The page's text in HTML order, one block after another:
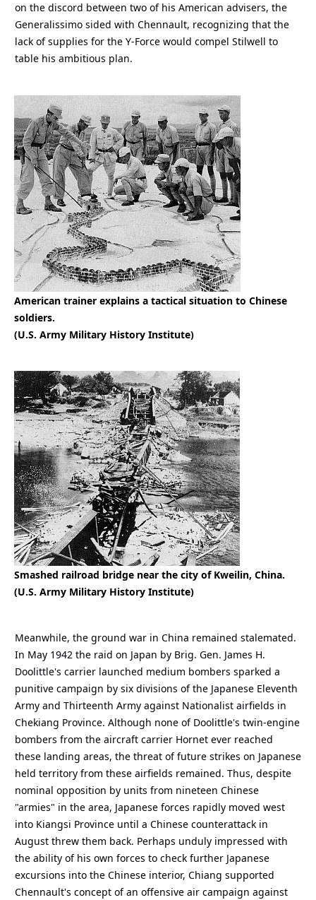
on the discord between two of his American advisers, the
Generalissimo sided with Chennault, recognizing that the
lack of supplies for the Y-Force would compel Stilwell to
table his ambitious plan.
American trainer explains a tactical situation to Chinese
soldiers.
(U.S. Army Military History Institute)
Smashed railroad bridge near the city of Kweilin, China.
(U.S. Army Military History Institute)
Meanwhile, the ground war in China remained stalemated.
In May 1942 the raid on Japan by Brig. Gen. James H.
Doolittle's carrier launched medium bombers sparked a
punitive campaign by six divisions of the Japanese Eleventh
Army and Thirteenth Army against Nationalist airfields in
Chekiang Province. Although none of Doolittle's twin-engine
bombers from the aircraft carrier Hornet ever reached
these landing areas, the threat of future strikes on Japanese
held territory from these airfields remained. Thus, despite
nominal opposition by units from nineteen Chinese
"armies" in the area, Japanese forces rapidly moved west
into Kiangsi Province until a Chinese counterattack in
August threw them back. Perhaps unduly impressed with
the ability of his own forces to check further Japanese
excursions into the Chinese interior, Chiang supported
Chennault's concept of an offensive air campaign against